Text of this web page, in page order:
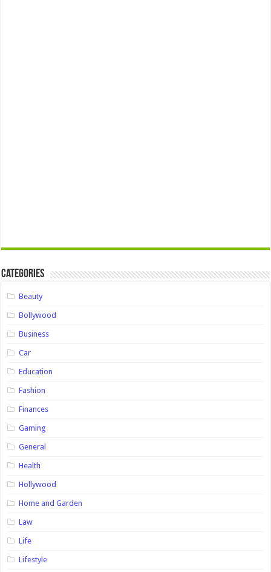
Categories
Beauty
Bollywood
Business
Car
Education
Fashion
Finances
Gaming
General
Health
Hollywood
Home and Garden
Law
Life
Lifestyle